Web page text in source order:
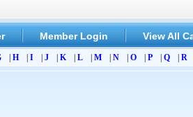
Member Login View All
H I J K L M N O P Q R